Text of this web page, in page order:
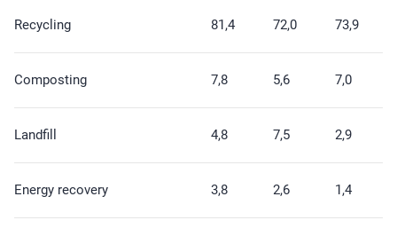
Recycling 81,4 72,0 73,9
Composting 7,8 5,6 7,0
Landfill 4,8 7,5 2,9
Energy recovery 3,8 2,6 1,4